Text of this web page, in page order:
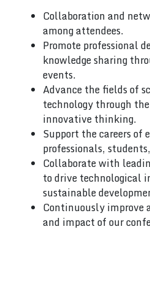
Collaboration and
among attendees.
Promote professional
knowledge sharing
events.
Advance the fields of
technology through
innovative thinking.
Support the careers of
professionals,
Collaborate with
to drive technological
sustainable
Continuously improve
and impact of our